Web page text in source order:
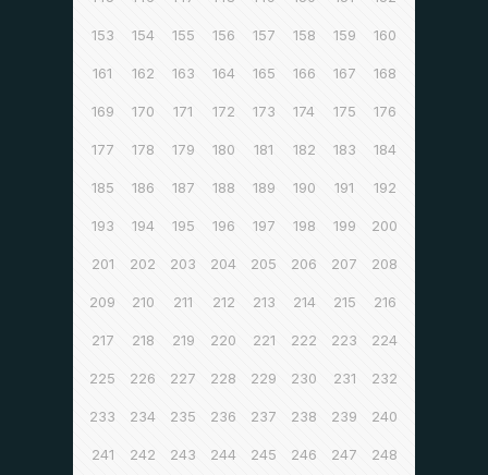
153 154 155 156 157 158 159 160
161 162 163 164 165 166 167 168
169 170 171 172 173 174 175 176
177 178 179 180 181 182 183 184
185 186 187 188 189 190 191 192
193 194 195 196 197 198 199 200
201 202 203 204 205 206 207 208
209 210 211 212 213 214 215 216
217 218 219 220 221 222 223 224
225 226 227 228 229 230 231 232
233 234 235 236 237 238 239 240
241 242 243 244 245 246 247 248